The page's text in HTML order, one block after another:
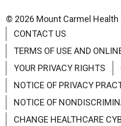
© 2026 Mount Carmel
CONTACT US
TERMS OF USE AND
YOUR PRIVACY RIGHTS
NOTICE OF PRIVACY
NOTICE OF
CHANGE HEALTHCARE